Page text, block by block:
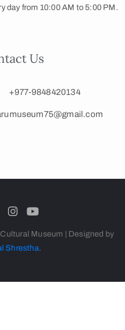
day from 10:00 AM to 5:00 PM.
Us
+977-9848420134
Museum | Designed by
Shrestha.